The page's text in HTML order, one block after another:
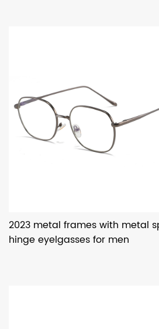
2023 metal frames with metal
hinge eyelgasses for men